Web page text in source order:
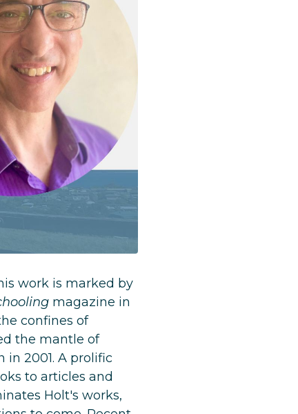
work is marked by
magazine in
confines of
the mantle of
2001. A prolific
to articles and
Holt's works,